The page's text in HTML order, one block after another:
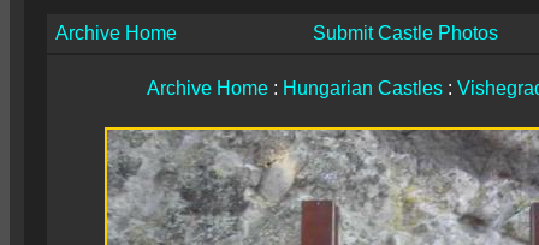
Archive Home Submit Castle Photos
Archive Home: Hungarian Castles: